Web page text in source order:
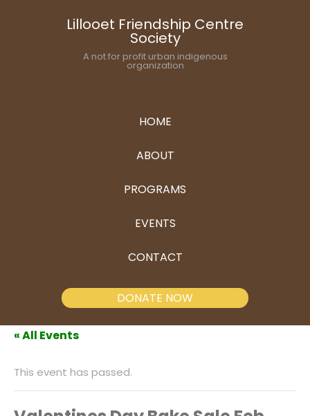
Lillooet Friendship Centre
Society
A not for profit urban indigenous
organization
HOME
ABOUT
PROGRAMS
EVENTS
CONTACT
DONATE NOW
« All Events
This event has passed.